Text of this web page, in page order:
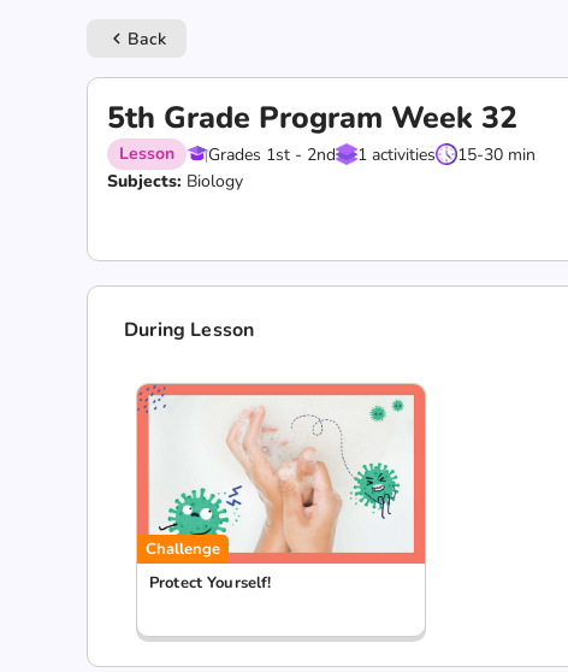
keyboard_arrow_left Back
5th Grade Program Week 32
Lesson Grades 1st - 2nd 1 activities
15-30 min
Subjects: Biology
During Lesson
Challenge
Protect Yourself!